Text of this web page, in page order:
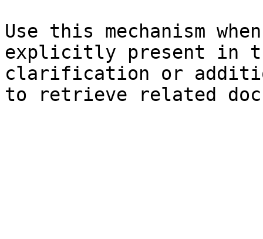
Use this mechanism
explicitly present in
clarification or